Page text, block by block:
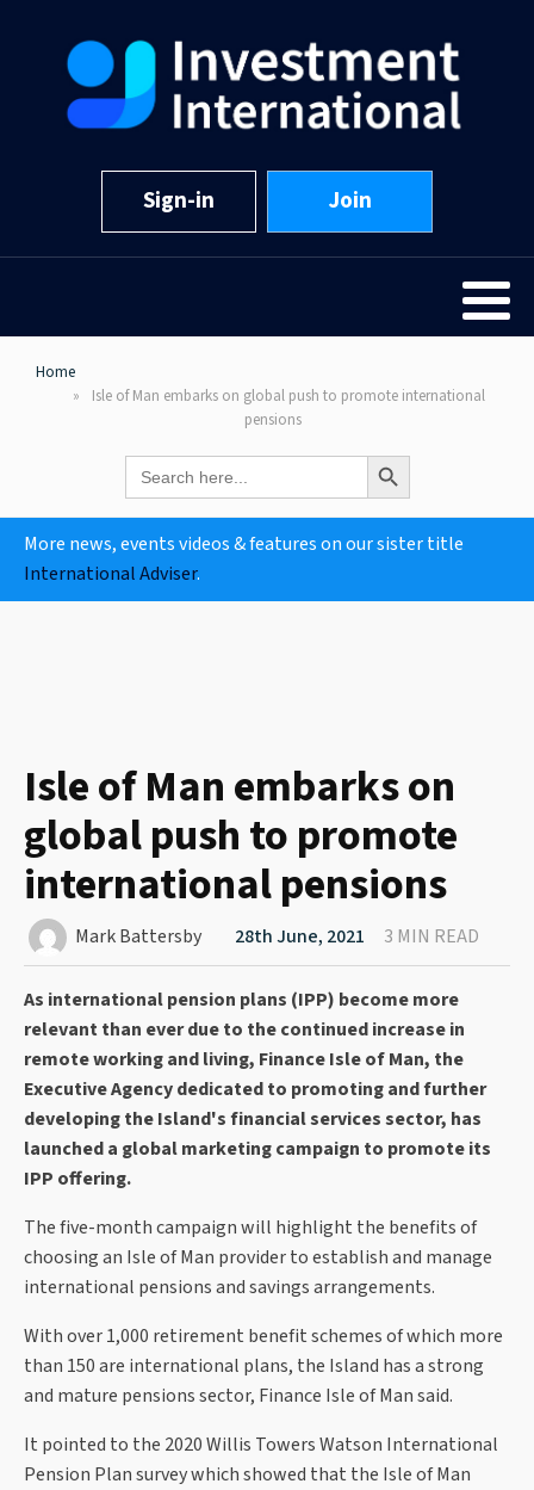
Sign-in Join
Home
Isle of Man embarks on global push to promote international
pensions
Search
for:
Search Button
More news, events videos & features on our sister title
International Adviser.
Isle of Man embarks on
global push to promote
international pensions
Mark Battersby 28th June, 2021 3 MIN READ
As international pension plans (IPP) become more
relevant than ever due to the continued increase in
remote working and living, Finance Isle of Man, the
Executive Agency dedicated to promoting and further
developing the Island's financial services sector, has
launched a global marketing campaign to promote its
IPP offering.
The five-month campaign will highlight the benefits of
choosing an Isle of Man provider to establish and manage
international pensions and savings arrangements.
With over 1,000 retirement benefit schemes of which more
than 150 are international plans, the Island has a strong
and mature pensions sector, Finance Isle of Man said.
It pointed to the 2020 Willis Towers Watson International
Pension Plan survey which showed that the Isle of Man